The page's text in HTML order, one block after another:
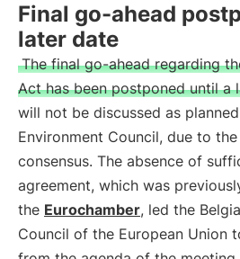
Final go-ahead
later date
The final go-ahead regarding
Act has been postponed until a
will not be discussed as
Environment Council, due to
consensus. The absence of
agreement, which was
the Eurochamber, led the
Council of the European Union